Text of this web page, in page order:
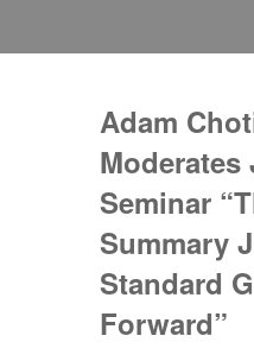
Adam
Moderates
Seminar
Summary
Standard
Forward”